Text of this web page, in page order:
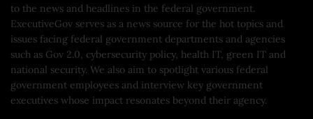
to the news and headlines in the federal government.
ExecutiveGov serves as a news source for the hot topics and
issues facing federal government departments and agencies
such as Gov 2.0, cybersecurity policy, health IT, green IT and
national security. We also aim to spotlight various federal
government employees and interview key government
executives whose impact resonates beyond their agency.